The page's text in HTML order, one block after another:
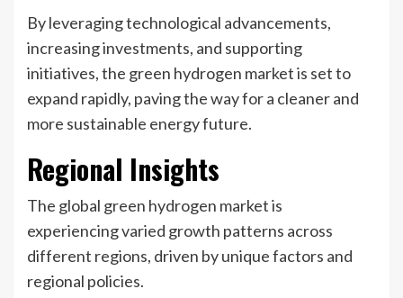
By leveraging technological advancements,
increasing investments, and supporting
initiatives, the green hydrogen market is set to
expand rapidly, paving the way for a cleaner and
more sustainable energy future.
Regional Insights
The global green hydrogen market is
experiencing varied growth patterns across
different regions, driven by unique factors and
regional policies.